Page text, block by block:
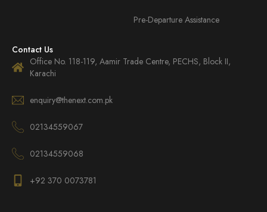
Pre-Departure Assistance
Contact Us
Office No. 118-119, Aamir Trade Centre, PECHS, Block II,
Karachi
enquiry@thenext.com.pk
02134559067
02134559068
+92 370 0073781